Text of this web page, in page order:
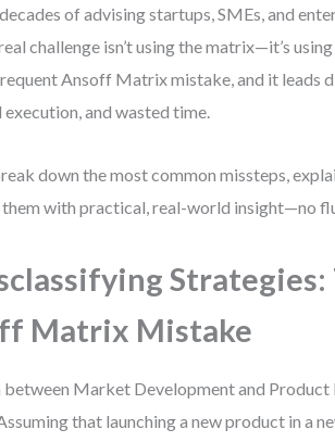
of advising startups, SMEs, and
challenge isn’t using the matrix—it’s
Ansoff Matrix mistake, and it leads
execution, and wasted time.
down the most common missteps,
with practical, real-world insight—no
Strategies:
Matrix Mistake
between Market Development and Product
that launching a new product in a